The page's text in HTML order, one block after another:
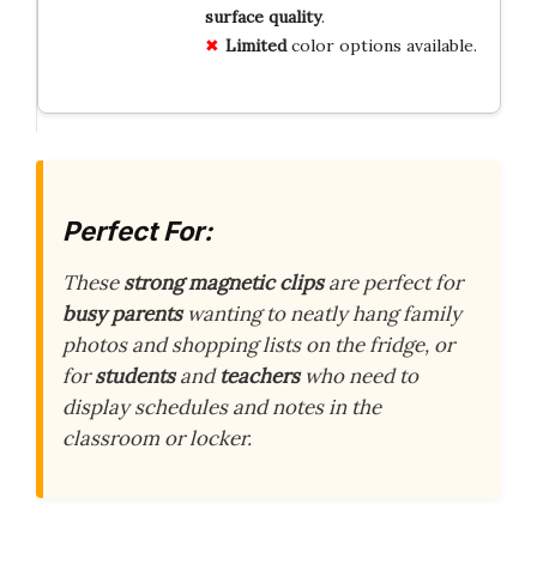
surface quality.
Limitedcolor options available.
Perfect For:
Thesestrong magnetic clipsare perfect for
busy parentswanting to neatly hang family
photos and shopping lists on the fridge, or
forstudentsandteacherswho need to
display schedules and notes in the
classroom or locker.